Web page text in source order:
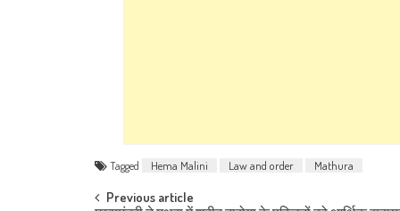
Tagged Hema Malini Law and order Mathura
Previous article